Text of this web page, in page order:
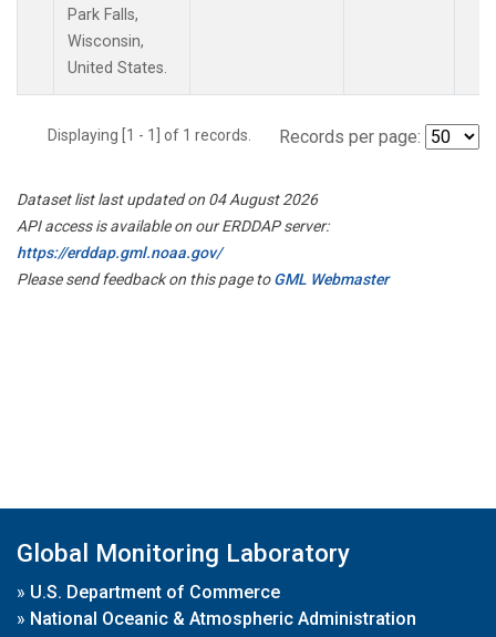
Park Falls,
Wisconsin,
United States.
Displaying [1 - 1] of 1 records. Records per page:
Dataset list last updated on 04 August 2026
API access is available on our ERDDAP server:
https://erddap.gml.noaa.gov/
Please send feedback on this page toGML Webmaster
Global Monitoring Laboratory
» U.S. Department of Commerce
» National Oceanic & Atmospheric Administration